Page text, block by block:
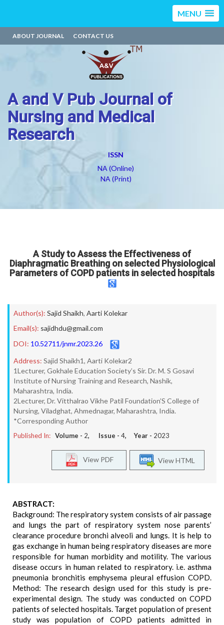
MENU
ABOUT JOURNAL CONTACT US
A and V Pub Journal of
Nursing and Medical
Research
ISSN
NA (Online)
NA (Print)
A Study to Assess the Effectiveness of
Diaphragmatic Breathing on selected Physiological
Parameters of COPD patients in selected hospitals
Author(s): Sajid Shaikh, Aarti Kolekar
Email(s): sajidhdu@gmail.com
DOI: 10.52711/jnmr.2023.26
Address: Sajid Shaikh1, Aarti Kolekar2
1Lecturer, Gokhale Education Society’s Sir. Dr. M. S Gosavi
Institute of Nursing Training and Research, Nashik,
Maharashtra, India.
2Lecturer, Dr. Vitthalrao Vikhe Patil Foundation’S College of
Nursing, Viladghat, Ahmednagar, Maharashtra, India.
*Corresponding Author
Published In: Volume - 2, Issue - 4, Year - 2023
View HTML
View PDF
ABSTRACT:
Background: The respiratory system consists of air passage
and lungs the part of respiratory system nose parents’
clearance procedure bronchi alveoli and lungs. It is help to
gas exchange in human being respiratory diseases are more
responsible for human morbidity and motility. The various
disease occurs in human related to respiratory. i.e. asthma
pneumonia bronchitis emphysema pleural effusion COPD.
Method: The research design used for this study is pre-
experimental design. The study was conducted on COPD
patients of selected hospitals. Target population of present
study was population of COPD patients admitted in